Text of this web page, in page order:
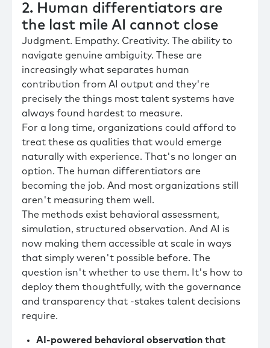
2. Human differentiators are
the last mile AI cannot close
Judgment. Empathy. Creativity. The ability to
navigate genuine ambiguity. These are
increasingly what separates human
contribution from AI output and they're
precisely the things most talent systems have
always found hardest to measure.
For a long time, organizations could afford to
treat these as qualities that would emerge
naturally with experience. That's no longer an
option. The human differentiators are
becoming the job. And most organizations still
aren't measuring them well.
The methods exist behavioral assessment,
simulation, structured observation. And AI is
now making them accessible at scale in ways
that simply weren't possible before. The
question isn't whether to use them. It's how to
deploy them thoughtfully, with the governance
and transparency that -stakes talent decisions
require.
AI-powered behavioral observation that